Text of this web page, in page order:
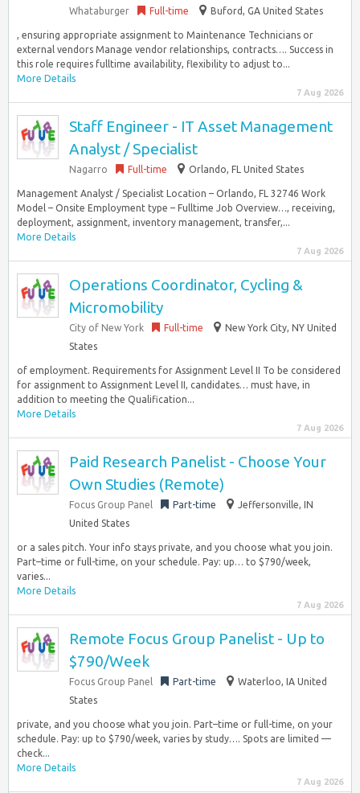
Whataburger Full-time Buford, GA United States
, ensuring appropriate assignment to Maintenance Technicians or
external vendors Manage vendor relationships, contracts…. Success in
this role requires fulltime availability, flexibility to adjust to...
More Details
7 Aug 2026
Staff Engineer - IT Asset Management
Analyst / Specialist
Nagarro Full-time Orlando, FL United States
Management Analyst / Specialist Location – Orlando, FL 32746 Work
Model – Onsite Employment type – Fulltime Job Overview…, receiving,
deployment, assignment, inventory management, transfer,...
More Details
7 Aug 2026
Operations Coordinator, Cycling &
Micromobility
City of New York Full-time
New York City, NY United
States
of employment. Requirements for Assignment Level II To be considered
for assignment to Assignment Level II, candidates… must have, in
addition to meeting the Qualification...
More Details
7 Aug 2026
Paid Research Panelist - Choose Your
Own Studies (Remote)
Focus Group Panel Part-time
Jeffersonville, IN
United States
or a sales pitch. Your info stays private, and you choose what you join.
Part–time or full-time, on your schedule. Pay: up… to $790/week,
varies...
More Details
7 Aug 2026
Remote Focus Group Panelist - Up to
$790/Week
Focus Group Panel Part-time
Waterloo, IA United
States
private, and you choose what you join. Part–time or full-time, on your
schedule. Pay: up to $790/week, varies by study…. Spots are limited —
check...
More Details
7 Aug 2026